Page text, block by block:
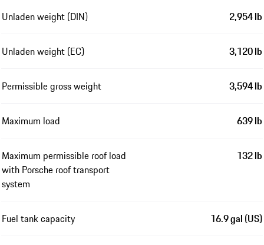
Unladen weight (DIN) 2,954 lb
Unladen weight (EC) 3,120 lb
Permissible gross weight 3,594 lb
Maximum load 639 lb
Maximum permissible roof load
with Porsche roof transport
system
132 lb
Fuel tank capacity 16.9 gal (US)